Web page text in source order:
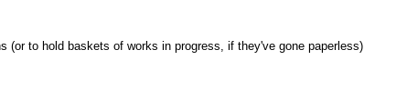
(or to hold baskets of works in progress, if they've gone paperless)